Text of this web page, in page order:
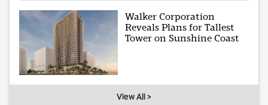
Walker Corporation
Reveals Plans for Tallest
Tower on Sunshine Coast
View All >